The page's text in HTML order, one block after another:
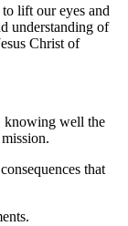
lift our eyes and
understanding of
Christ of
knowing well the
that